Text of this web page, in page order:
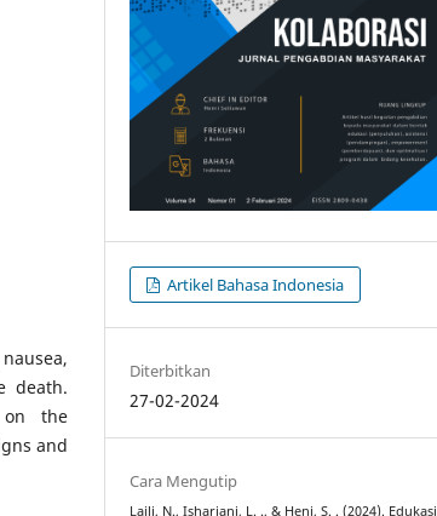
death.
on the
and
Artikel Bahasa Indonesia
Diterbitkan
27-02-2024
Cara Mengutip
Laili, N., Ishariani, L. ., & Heni, S. . (2024). Edukasi